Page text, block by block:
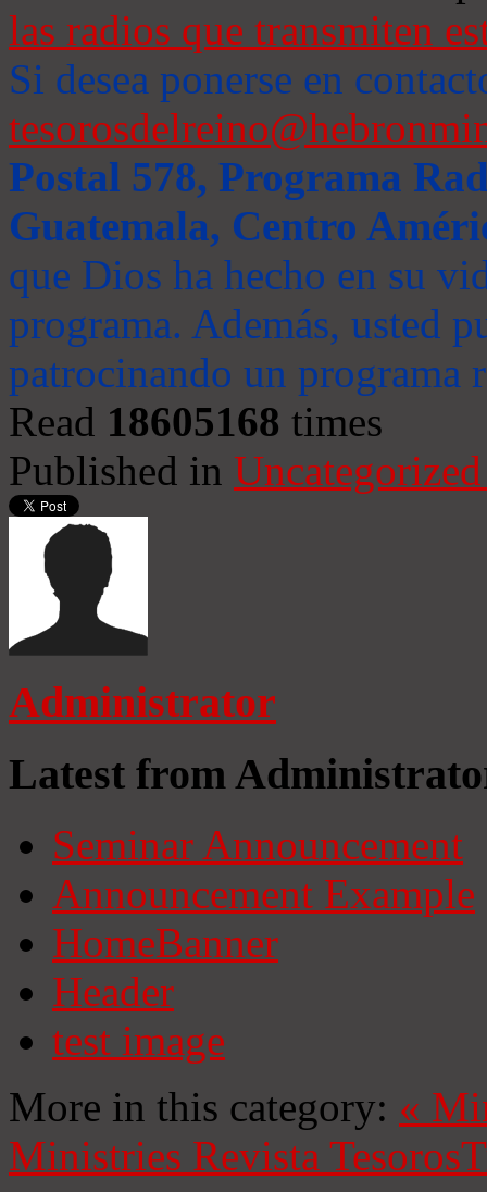
las radios que transmiten
Si desea ponerse en
Postal 578, Programa
Guatemala, Centro
que Dios ha hecho en su
programa. Además, usted
patrocinando un programa
Read 18605168 times
Published in
Administrator
Latest from
Seminar Announcement
Announcement Example
HomeBanner
Header
test image
More in this category: «
Ministries Revista Tesoros